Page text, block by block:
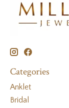
Categories
Anklet
Bridal